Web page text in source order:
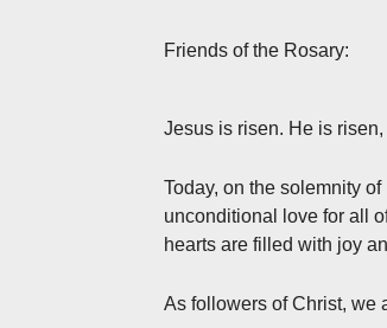
Friends of the Rosary:
Jesus is risen. He is
Today, on the solemnity
unconditional love for all
hearts are filled with joy
As followers of Christ, we